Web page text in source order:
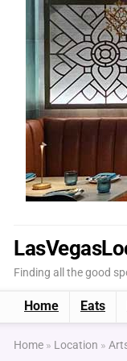
Finding all the good
Home Eats
Home » Location »